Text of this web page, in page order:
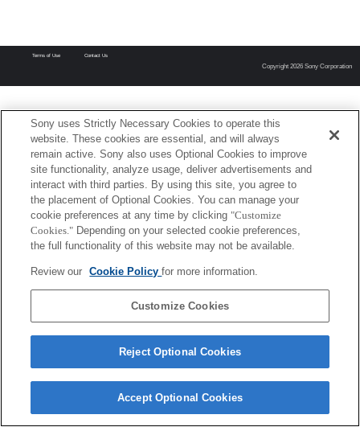
Terms of Use Contact Us
Copyright 2026 Sony Corporation
Sony uses Strictly Necessary Cookies to operate this
website. These cookies are essential, and will always
remain active. Sony also uses Optional Cookies to improve
site functionality, analyze usage, deliver advertisements and
interact with third parties. By using this site, you agree to
the placement of Optional Cookies. You can manage your
cookie preferences at any time by clicking "Customize
Cookies." Depending on your selected cookie preferences,
the full functionality of this website may not be available.
Review our Cookie Policyfor more information.
Customize Cookies
Reject Optional Cookies
Accept Optional Cookies